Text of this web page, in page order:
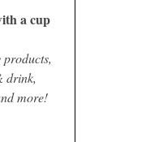
a cup
drink,
more!